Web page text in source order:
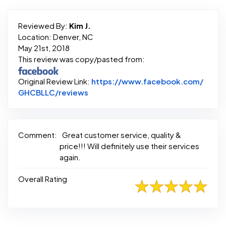
Reviewed By: Kim J.
Location: Denver, NC
May 21st, 2018
This review was copy/pasted from:
Original Review Link: https://www.facebook.com/
GHCBLLC/reviews
Comment:
Great customer service, quality &
price!!! Will definitely use their services
again.
Overall Rating